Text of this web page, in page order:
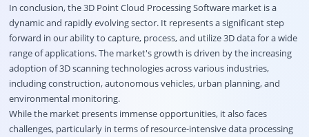
In conclusion, the 3D Point Cloud Processing Software market is a
dynamic and rapidly evolving sector. It represents a significant step
forward in our ability to capture, process, and utilize 3D data for a wide
range of applications. The market's growth is driven by the increasing
adoption of 3D scanning technologies across various industries,
including construction, autonomous vehicles, urban planning, and
environmental monitoring.
While the market presents immense opportunities, it also faces
challenges, particularly in terms of resource-intensive data processing